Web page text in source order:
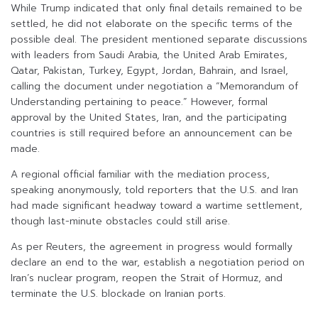
While Trump indicated that only final details remained to be
settled, he did not elaborate on the specific terms of the
possible deal. The president mentioned separate discussions
with leaders from Saudi Arabia, the United Arab Emirates,
Qatar, Pakistan, Turkey, Egypt, Jordan, Bahrain, and Israel,
calling the document under negotiation a “Memorandum of
Understanding pertaining to peace.” However, formal
approval by the United States, Iran, and the participating
countries is still required before an announcement can be
made.
A regional official familiar with the mediation process,
speaking anonymously, told reporters that the U.S. and Iran
had made significant headway toward a wartime settlement,
though last-minute obstacles could still arise.
As per Reuters, the agreement in progress would formally
declare an end to the war, establish a negotiation period on
Iran’s nuclear program, reopen the Strait of Hormuz, and
terminate the U.S. blockade on Iranian ports.